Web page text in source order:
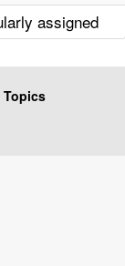
assigned
Topics